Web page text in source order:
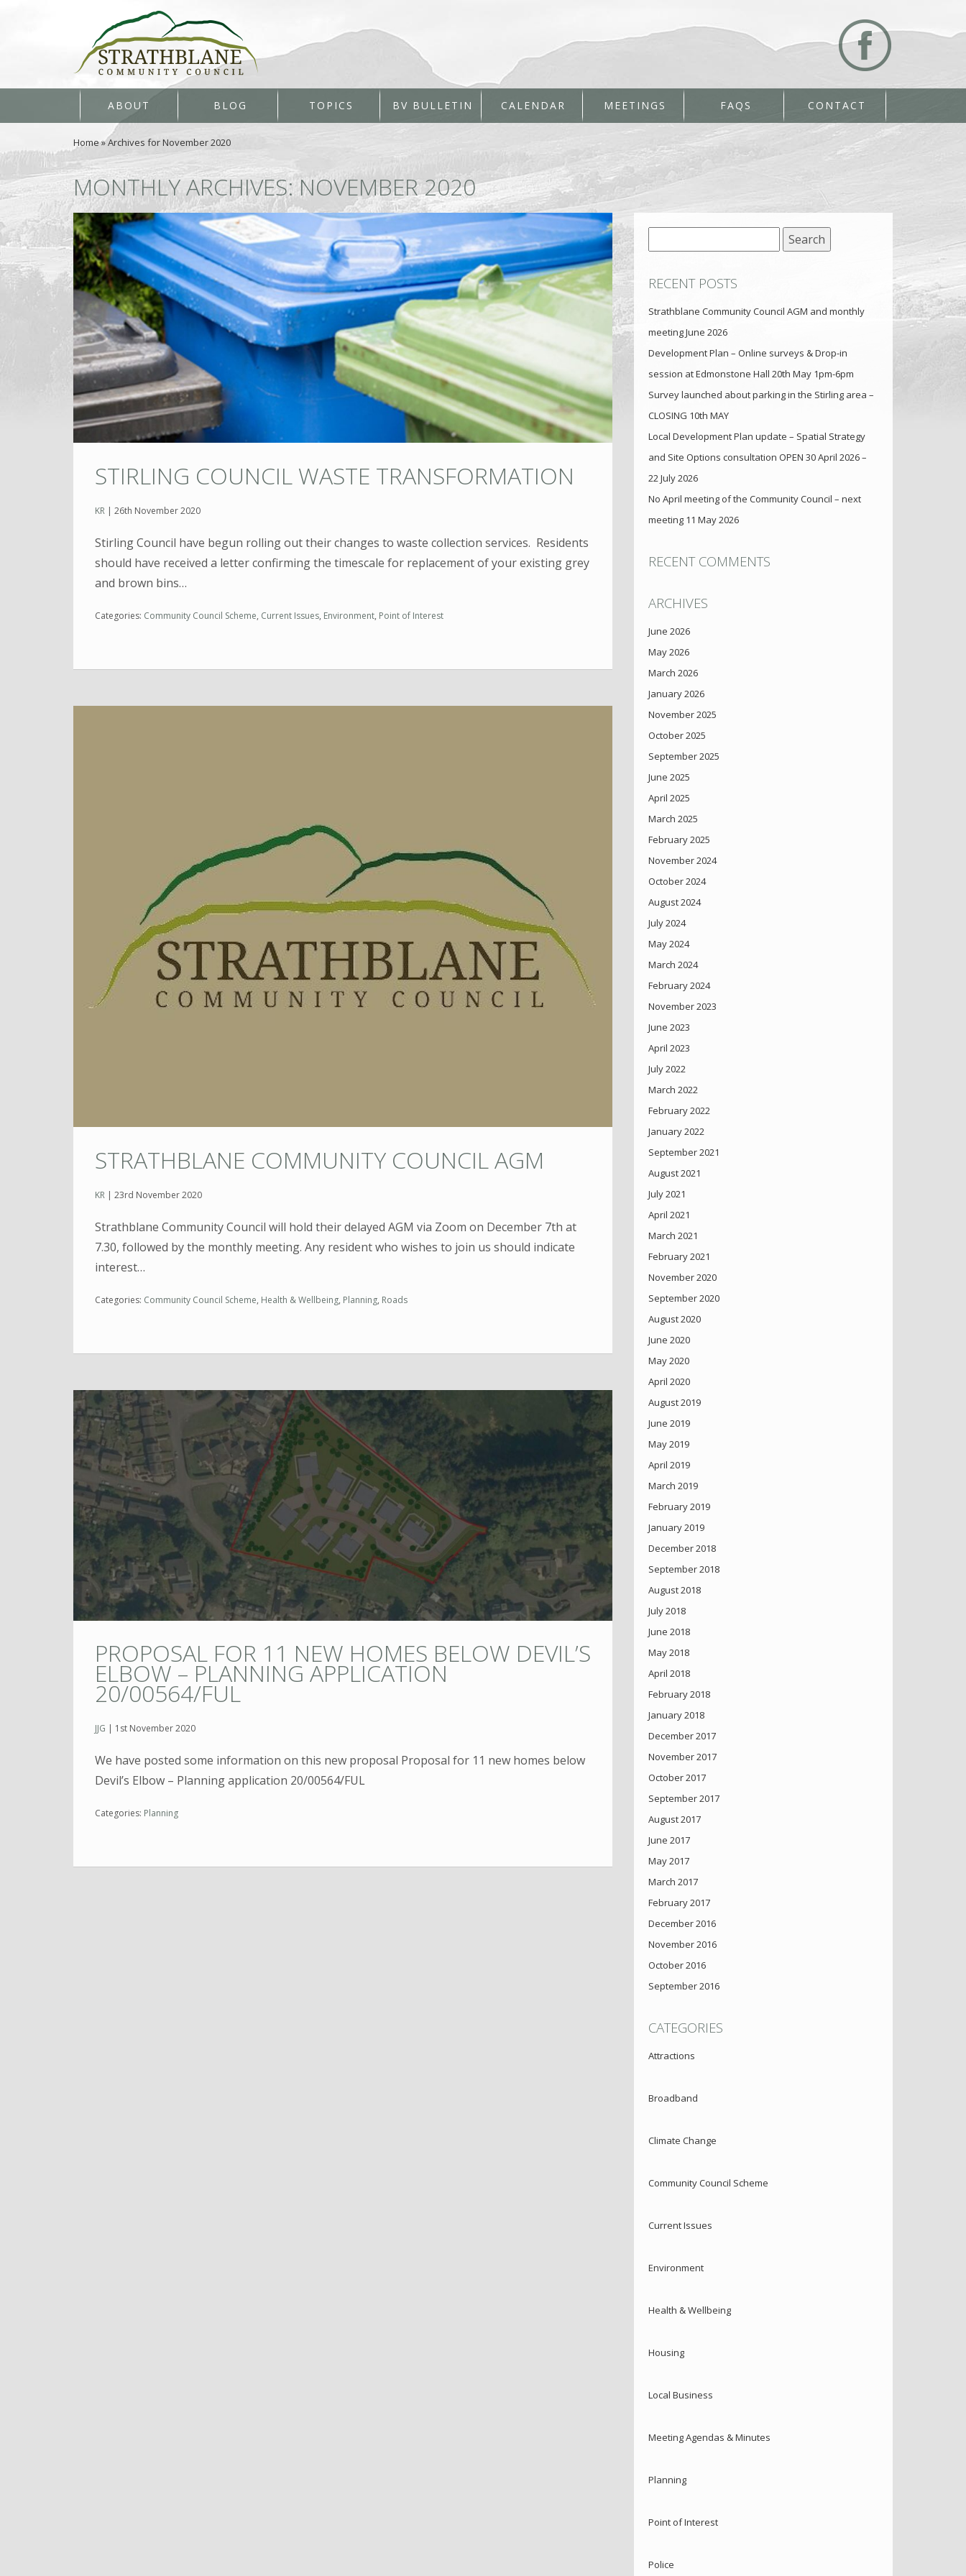
ABOUT BLOG TOPICS BV BULLETIN CALENDAR MEETINGS FAQS CONTACT
Home»Archives for November 2020
MONTHLY ARCHIVES: NOVEMBER 2020
STIRLING COUNCIL WASTE TRANSFORMATION
KR | 26th November 2020
Stirling Council have begun rolling out their changes to waste collection services. Residents
should have received a letter confirming the timescale for replacement of your existing grey
and brown bins…
Categories: Community Council Scheme, Current Issues, Environment, Point of Interest
STRATHBLANE COMMUNITY COUNCIL AGM
KR | 23rd November 2020
Strathblane Community Council will hold their delayed AGM via Zoom on December 7th at
7.30, followed by the monthly meeting. Any resident who wishes to join us should indicate
interest…
Categories: Community Council Scheme, Health & Wellbeing, Planning, Roads
PROPOSAL FOR 11 NEW HOMES BELOW DEVIL’S
ELBOW – PLANNING APPLICATION
20/00564/FUL
JJG | 1st November 2020
We have posted some information on this new proposal Proposal for 11 new homes below
Devil’s Elbow – Planning application 20/00564/FUL
Categories: Planning
for:
RECENT POSTS
Strathblane Community Council AGM and monthly
meeting June 2026
Development Plan – Online surveys & Drop-in
session at Edmonstone Hall 20th May 1pm-6pm
Survey launched about parking in the Stirling area –
CLOSING 10th MAY
Local Development Plan update – Spatial Strategy
and Site Options consultation OPEN 30 April 2026 –
22 July 2026
No April meeting of the Community Council – next
meeting 11 May 2026
RECENT COMMENTS
ARCHIVES
June 2026
May 2026
March 2026
January 2026
November 2025
October 2025
September 2025
June 2025
April 2025
March 2025
February 2025
November 2024
October 2024
August 2024
July 2024
May 2024
March 2024
February 2024
November 2023
June 2023
April 2023
July 2022
March 2022
February 2022
January 2022
September 2021
August 2021
July 2021
April 2021
March 2021
February 2021
November 2020
September 2020
August 2020
June 2020
May 2020
April 2020
August 2019
June 2019
May 2019
April 2019
March 2019
February 2019
January 2019
December 2018
September 2018
August 2018
July 2018
June 2018
May 2018
April 2018
February 2018
January 2018
December 2017
November 2017
October 2017
September 2017
August 2017
June 2017
May 2017
March 2017
February 2017
December 2016
November 2016
October 2016
September 2016
CATEGORIES
Attractions
Broadband
Climate Change
Community Council Scheme
Current Issues
Environment
Health & Wellbeing
Housing
Local Business
Meeting Agendas & Minutes
Planning
Point of Interest
Police